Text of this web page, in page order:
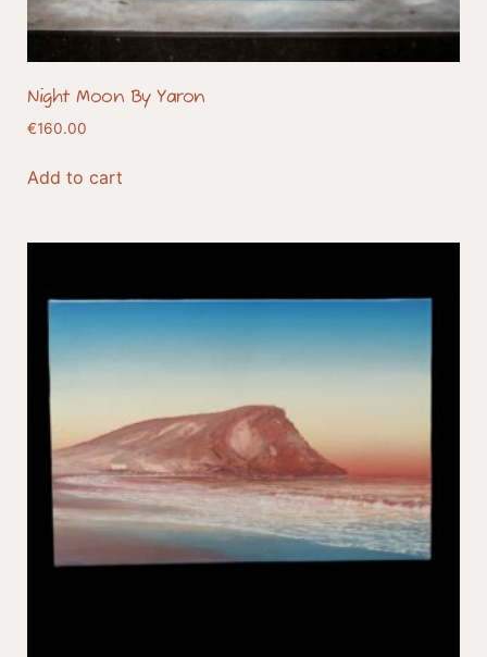
Night Moon By Yaron
€160.00
Add to cart